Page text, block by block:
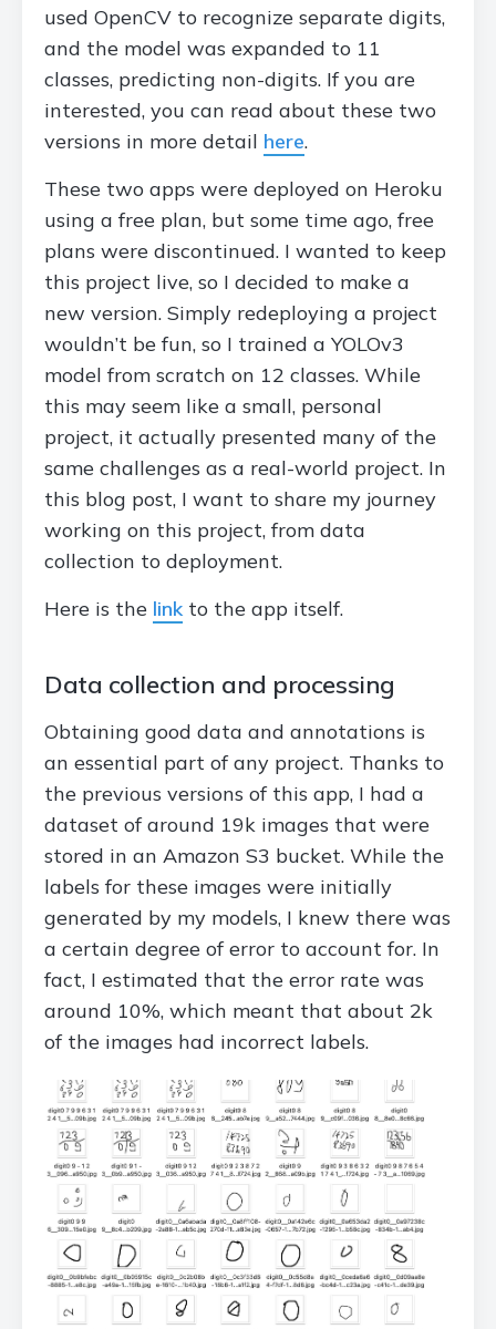
used OpenCV to recognize separate digits,
and the model was expanded to 11
classes, predicting non-digits. If you are
interested, you can read about these two
versions in more detail here.
These two apps were deployed on Heroku
using a free plan, but some time ago, free
plans were discontinued. I wanted to keep
this project live, so I decided to make a
new version. Simply redeploying a project
wouldn’t be fun, so I trained a YOLOv3
model from scratch on 12 classes. While
this may seem like a small, personal
project, it actually presented many of the
same challenges as a real-world project. In
this blog post, I want to share my journey
working on this project, from data
collection to deployment.
Here is the linkto the app itself.
Data collection and processing
Obtaining good data and annotations is
an essential part of any project. Thanks to
the previous versions of this app, I had a
dataset of around 19k images that were
stored in an Amazon S3 bucket. While the
labels for these images were initially
generated by my models, I knew there was
a certain degree of error to account for. In
fact, I estimated that the error rate was
around 10%, which meant that about 2k
of the images had incorrect labels.